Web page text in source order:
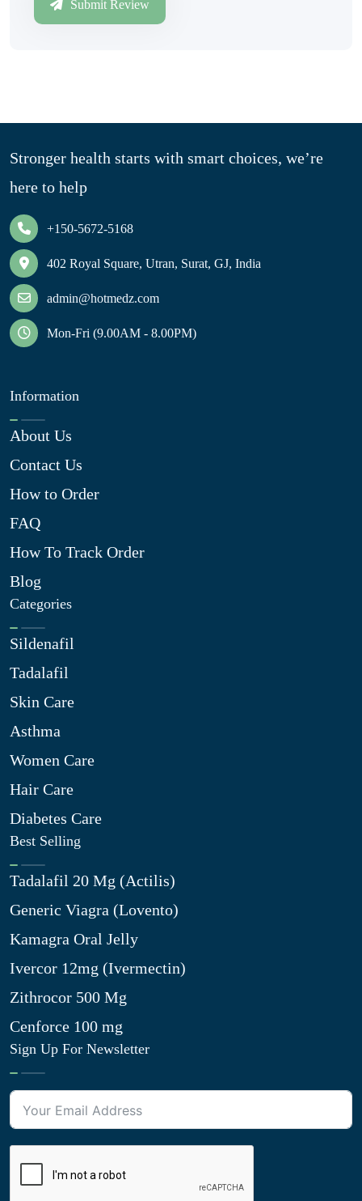
Submit Review
Stronger health starts with smart choices, we’re
here to help
+150-5672-5168
402 Royal Square, Utran, Surat, GJ, India
admin@hotmedz.com
Mon-Fri (9.00AM - 8.00PM)
Information
About Us
Contact Us
How to Order
FAQ
How To Track Order
Blog
Categories
Sildenafil
Tadalafil
Skin Care
Asthma
Women Care
Hair Care
Diabetes Care
Best Selling
Tadalafil 20 Mg (Actilis)
Generic Viagra (Lovento)
Kamagra Oral Jelly
Ivercor 12mg (Ivermectin)
Zithrocor 500 Mg
Cenforce 100 mg
Sign Up For Newsletter